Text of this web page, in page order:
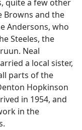
quite a few other
Browns and the
Andersons, who
Steeles, the
Neal
a local sister,
parts of the
Hopkinson
in 1954, and
in the